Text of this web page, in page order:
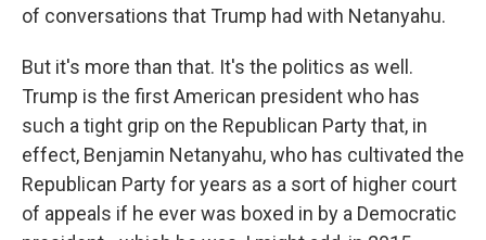
of conversations that Trump had with Netanyahu.
But it's more than that. It's the politics as well.
Trump is the first American president who has
such a tight grip on the Republican Party that, in
effect, Benjamin Netanyahu, who has cultivated the
Republican Party for years as a sort of higher court
of appeals if he ever was boxed in by a Democratic